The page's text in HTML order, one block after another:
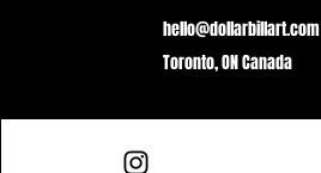
hello@dollarbillart.com
Toronto, ON Canada